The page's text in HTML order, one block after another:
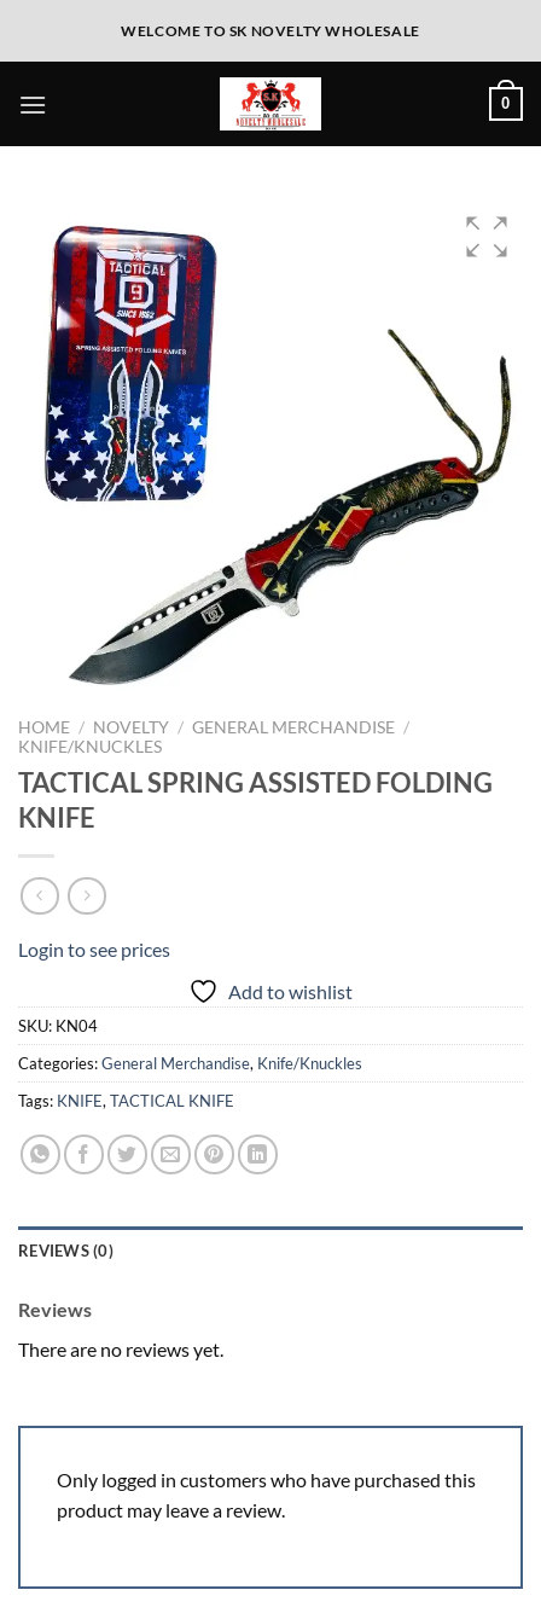
WELCOME TO SK NOVELTY WHOLESALE
0
HOME / NOVELTY / GENERAL MERCHANDISE /
KNIFE/KNUCKLES
TACTICAL SPRING ASSISTED FOLDING
KNIFE
Login to see prices
Add to wishlist
SKU: KN04
Categories:General Merchandise, Knife/Knuckles
Tags: KNIFE,TACTICAL KNIFE
REVIEWS (0)
Reviews
There are no reviews yet.
Only logged in customers who have purchased this
product may leave a review.